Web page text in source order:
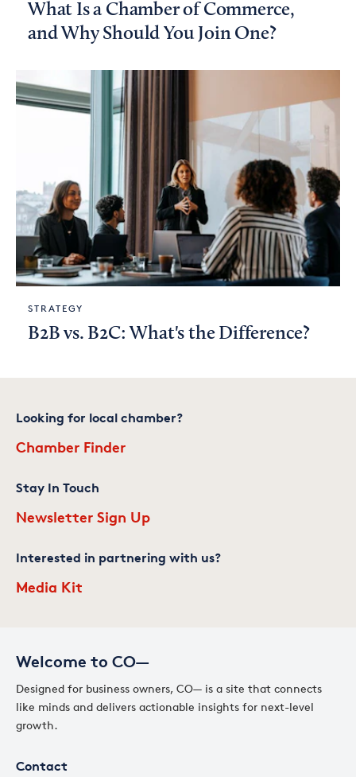
What Is a Chamber of Commerce,
and Why Should You Join One?
STRATEGY
B2B vs. B2C: What's the Difference?
Welcome to CO—
Designed for business owners, CO— is a site that connects
like minds and delivers actionable insights for next-level
growth.
Contact
Looking for local chamber?
Chamber Finder
Stay In Touch
Newsletter Sign Up
Interested in partnering with us?
Media Kit